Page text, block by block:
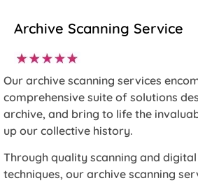
Archive Scanning Service
Our archive scanning services
comprehensive suite of solutions
archive, and bring to life the
up our collective history.
Through quality scanning and
techniques, our archive scanning